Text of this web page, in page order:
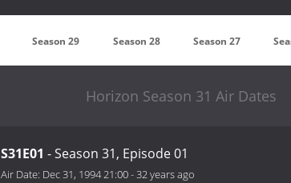
Season 29 Season 28 Season 27
Horizon Season 31 Air Dates
S31E01 - Season 31, Episode 01
Air Date: Dec 31, 1994 21:00-32 years ago